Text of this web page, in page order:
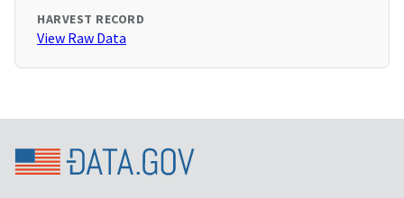
HARVEST RECORD
View Raw Data